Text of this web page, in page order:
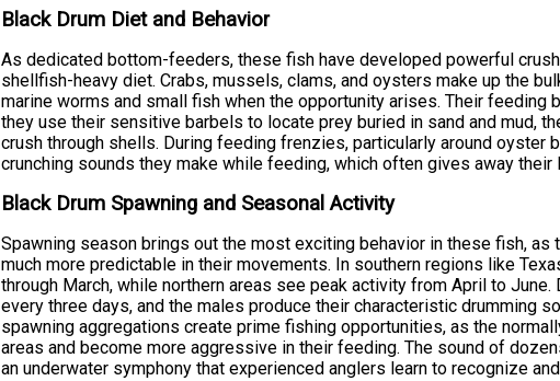
Black Drum Diet and Behavior
As dedicated bottom-feeders, these fish have developed powerful
shellfish-heavy diet. Crabs, mussels, clams, and oysters make up the
marine worms and small fish when the opportunity arises. Their feeding
they use their sensitive barbels to locate prey buried in sand and mud,
crush through shells. During feeding frenzies, particularly around oyster
crunching sounds they make while feeding, which often gives away
Black Drum Spawning and Seasonal Activity
Spawning season brings out the most exciting behavior in these fish, as
much more predictable in their movements. In southern regions like
through March, while northern areas see peak activity from April to
every three days, and the males produce their characteristic drumming
spawning aggregations create prime fishing opportunities, as the
areas and become more aggressive in their feeding. The sound of
an underwater symphony that experienced anglers learn to recognize